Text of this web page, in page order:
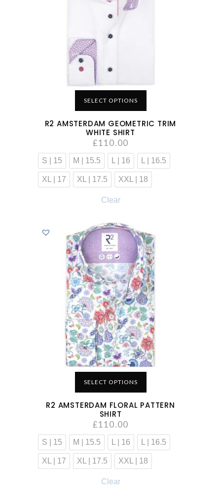
SELECT OPTIONS
R2 AMSTERDAM GEOMETRIC TRIM
WHITE SHIRT
£110.00
S | 15 M | 15.5 L | 16 L | 16.5
XL | 17 XL | 17.5 XXL | 18
Clear
SELECT OPTIONS
R2 AMSTERDAM FLORAL PATTERN
SHIRT
£110.00
S | 15 M | 15.5 L | 16 L | 16.5
XL | 17 XL | 17.5 XXL | 18
Clear